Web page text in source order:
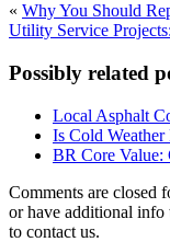
« Why You Should
Utility Service
Possibly related
Local Asphalt
Is Cold Weather
BR Core Value:
Comments are closed
or have additional info
to contact us.